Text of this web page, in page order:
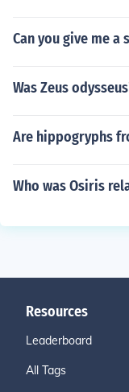
Can you give me a
Was Zeus
Are hippogryphs
Who was Osiris
Resources
Leaderboard
All Tags